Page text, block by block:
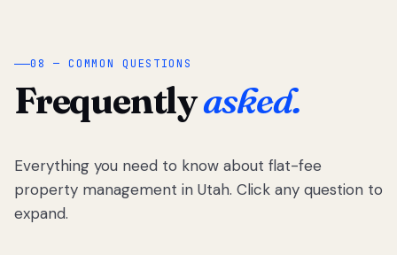
08 — COMMON QUESTIONS
Frequentlyasked.
Everything you need to know about flat-fee
property management in Utah. Click any question to
expand.